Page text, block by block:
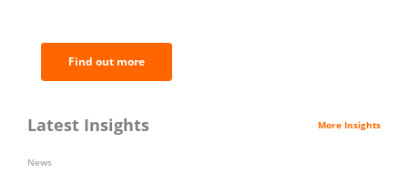
Find out more
Latest Insights More Insights
News